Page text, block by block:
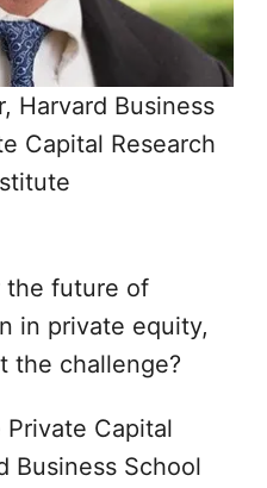
Harvard Business
Capital Research
the future of
in private equity,
the challenge?
Capital
Business School